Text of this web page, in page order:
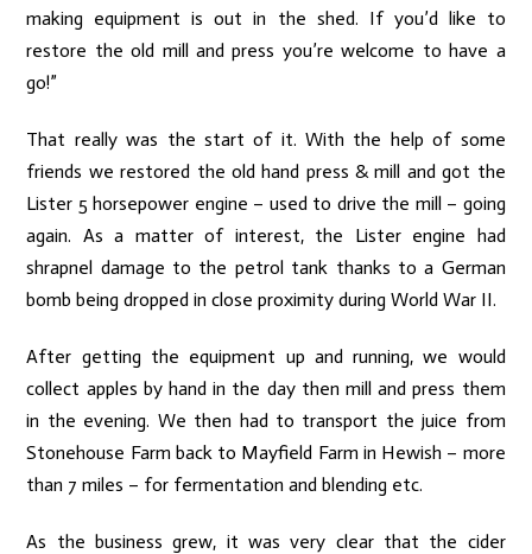
making equipment is out in the shed. If you’d like to
restore the old mill and press you’re welcome to have a
go!”
That really was the start of it. With the help of some
friends we restored the old hand press & mill and got the
Lister 5 horsepower engine – used to drive the mill – going
again. As a matter of interest, the Lister engine had
shrapnel damage to the petrol tank thanks to a German
bomb being dropped in close proximity during World War II.
After getting the equipment up and running, we would
collect apples by hand in the day then mill and press them
in the evening. We then had to transport the juice from
Stonehouse Farm back to Mayfield Farm in Hewish – more
than 7 miles – for fermentation and blending etc.
As the business grew, it was very clear that the cider